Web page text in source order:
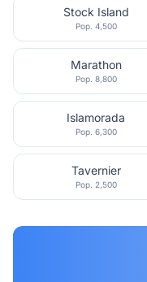
Stock Island
Pop. 4,500
Marathon
Pop. 8,800
Islamorada
Pop. 6,300
Tavernier
Pop. 2,500